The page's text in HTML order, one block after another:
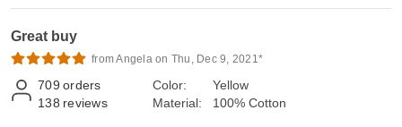
Great buy
from Angela on Thu, Dec 9, 2021*
709 orders
138 reviews
Color:
Material:
Yellow
100% Cotton